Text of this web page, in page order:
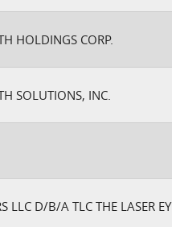
HOLDINGS CORP.
SOLUTIONS, INC.
LLC D/B/A TLC THE LASER